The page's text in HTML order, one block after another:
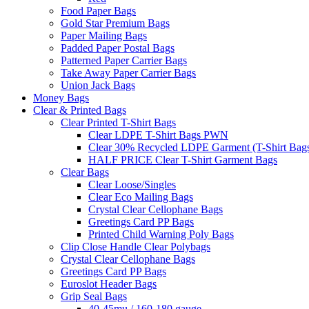
Food Paper Bags
Gold Star Premium Bags
Paper Mailing Bags
Padded Paper Postal Bags
Patterned Paper Carrier Bags
Take Away Paper Carrier Bags
Union Jack Bags
Money Bags
Clear & Printed Bags
Clear Printed T-Shirt Bags
Clear LDPE T-Shirt Bags PWN
Clear 30% Recycled LDPE Garment (T-Shirt
HALF PRICE Clear T-Shirt Garment Bags
Clear Bags
Clear Loose/Singles
Clear Eco Mailing Bags
Crystal Clear Cellophane Bags
Greetings Card PP Bags
Printed Child Warning Poly Bags
Clip Close Handle Clear Polybags
Crystal Clear Cellophane Bags
Greetings Card PP Bags
Euroslot Header Bags
Grip Seal Bags